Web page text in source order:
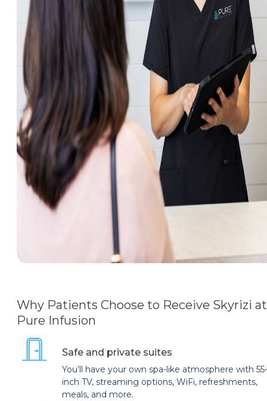
Why Patients Choose to Receive Skyrizi at
Pure Infusion
Safe and private suites
You’ll have your own spa-like atmosphere with 55-
inch TV, streaming options, WiFi, refreshments,
meals, and more.